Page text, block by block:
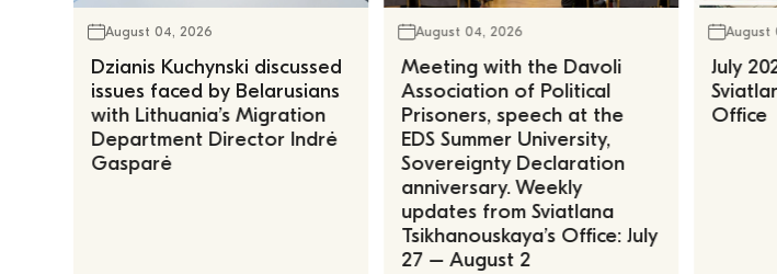
August 04, 2026
Dzianis Kuchynski discussed
issues faced by Belarusians
with Lithuania’s Migration
Department Director Indrė
Gasparė
August 04, 2026
Meeting with the Davoli
Association of Political
Prisoners, speech at the
EDS Summer University,
Sovereignty Declaration
anniversary. Weekly
updates from Sviatlana
Tsikhanouskaya’s Office: July
27 – August 2
August
July
Office